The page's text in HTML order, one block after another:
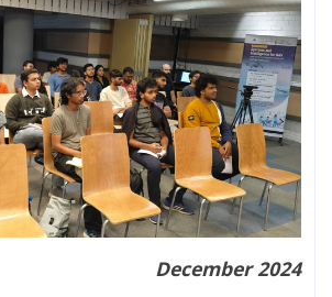
December 2024